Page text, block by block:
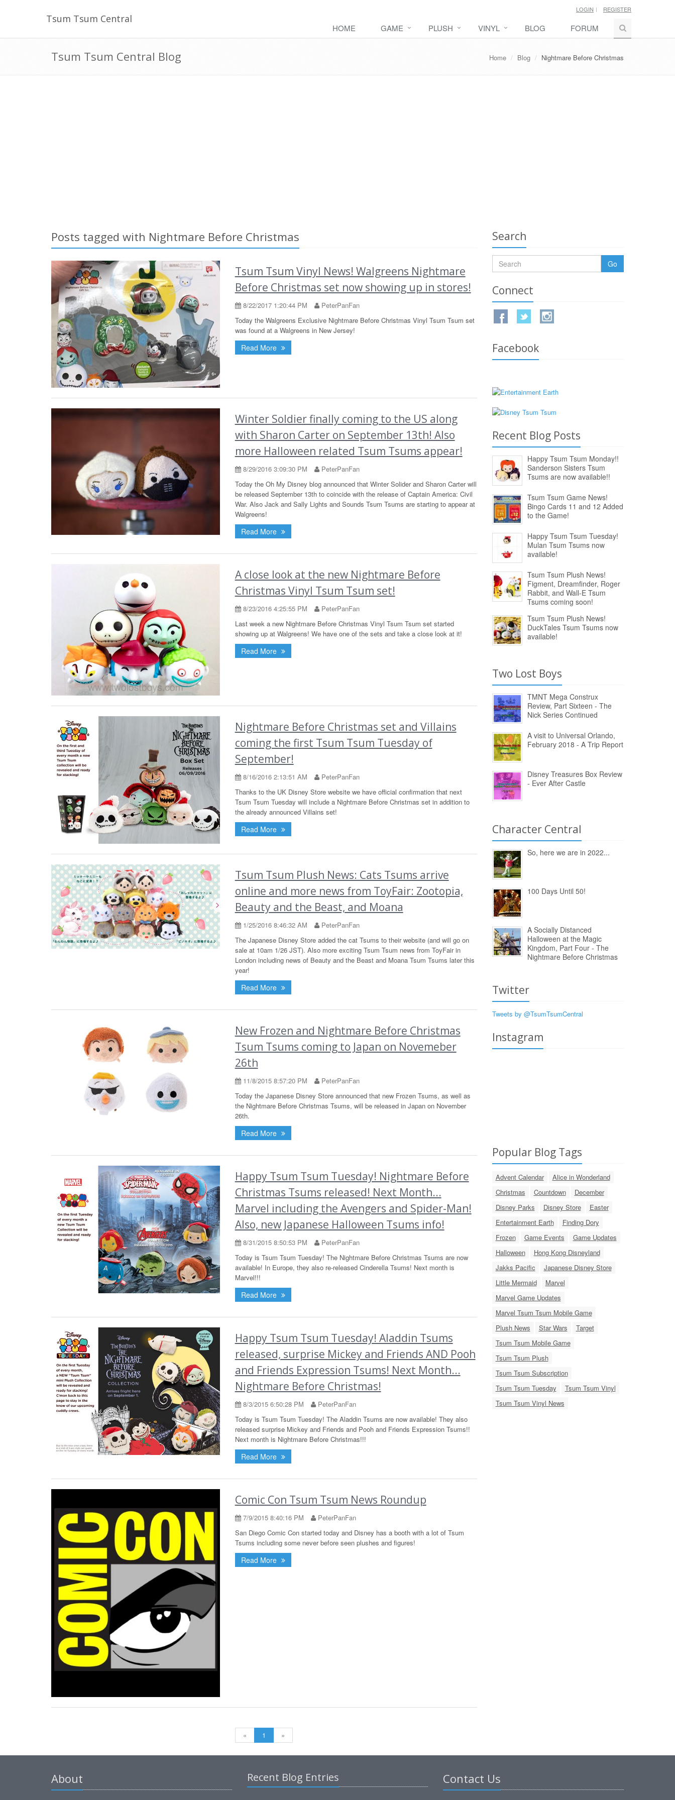
Tsum Tsum Central
LOGIN REGISTER
HOME GAME PLUSH VINYL BLOG FORUM
Tsum Tsum Central Blog Home Blog Nightmare Before Christmas
Posts tagged with Nightmare Before Christmas
Tsum Tsum Vinyl News! Walgreens Nightmare
Before Christmas set now showing up in stores!
8/22/2017 1:20:44 PM
PeterPanFan
Today the Walgreens Exclusive Nightmare Before Christmas Vinyl Tsum Tsum set
was found at a Walgreens in New Jersey!
Read More
Winter Soldier finally coming to the US along
with Sharon Carter on September 13th! Also
more Halloween related Tsum Tsums appear!
8/29/2016 3:09:30 PM
PeterPanFan
Today the Oh My Disney blog announced that Winter Solider and Sharon Carter will
be released September 13th to coincide with the release of Captain America: Civil
War. Also Jack and Sally Lights and Sounds Tsum Tsums are starting to appear at
Walgreens!
Read More
A close look at the new Nightmare Before
Christmas Vinyl Tsum Tsum set!
8/23/2016 4:25:55 PM
PeterPanFan
Last week a new Nightmare Before Christmas Vinyl Tsum Tsum set started
showing up at Walgreens! We have one of the sets and take a close look at it!
Read More
Nightmare Before Christmas set and Villains
coming the first Tsum Tsum Tuesday of
September!
8/16/2016 2:13:51 AM
PeterPanFan
Thanks to the UK Disney Store website we have official confirmation that next
Tsum Tsum Tuesday will include a Nightmare Before Christmas set in addition to
the already announced Villains set!
Read More
Tsum Tsum Plush News: Cats Tsums arrive
online and more news from ToyFair: Zootopia,
Beauty and the Beast, and Moana
1/25/2016 8:46:32 AM
PeterPanFan
The Japanese Disney Store added the cat Tsums to their website (and will go on
sale at 10am 1/26 JST). Also more exciting Tsum Tsum news from ToyFair in
London including news of Beauty and the Beast and Moana Tsum Tsums later this
year!
Read More
New Frozen and Nightmare Before Christmas
Tsum Tsums coming to Japan on Novemeber
26th
11/8/2015 8:57:20 PM
PeterPanFan
Today the Japanese Disney Store announced that new Frozen Tsums, as well as
the Nightmare Before Christmas Tsums, will be released in Japan on November
26th.
Read More
Happy Tsum Tsum Tuesday! Nightmare Before
Christmas Tsums released! Next Month...
Marvel including the Avengers and Spider-Man!
Also, new Japanese Halloween Tsums info!
8/31/2015 8:50:53 PM
PeterPanFan
Today is Tsum Tsum Tuesday! The Nightmare Before Christmas Tsums are now
available! In Europe, they also re-released Cinderella Tsums! Next month is
Marvel!!!
Read More
Happy Tsum Tsum Tuesday! Aladdin Tsums
released, surprise Mickey and Friends AND Pooh
and Friends Expression Tsums! Next Month...
Nightmare Before Christmas!
8/3/2015 6:50:28 PM
PeterPanFan
Today is Tsum Tsum Tuesday! The Aladdin Tsums are now available! They also
released surprise Mickey and Friends and Pooh and Friends Expression Tsums!!
Next month is Nightmare Before Christmas!!!
Read More
Comic Con Tsum Tsum News Roundup
7/9/2015 8:40:16 PM
PeterPanFan
San Diego Comic Con started today and Disney has a booth with a lot of Tsum
Tsums including some never before seen plushes and figures!
Read More
« 1 »
Search
Go
Connect
Facebook
Recent Blog Posts
Happy Tsum Tsum Monday!!
Sanderson Sisters Tsum
Tsums are now available!!
Tsum Tsum Game News!
Bingo Cards 11 and 12 Added
to the Game!
Happy Tsum Tsum Tuesday!
Mulan Tsum Tsums now
available!
Tsum Tsum Plush News!
Figment, Dreamfinder, Roger
Rabbit, and Wall-E Tsum
Tsums coming soon!
Tsum Tsum Plush News!
DuckTales Tsum Tsums now
available!
Two Lost Boys
TMNT Mega Construx
Review, Part Sixteen - The
Nick Series Continued
A visit to Universal Orlando,
February 2018 - A Trip Report
Disney Treasures Box Review
- Ever After Castle
Character Central
So, here we are in 2022...
100 Days Until 50!
A Socially Distanced
Halloween at the Magic
Kingdom, Part Four - The
Nightmare Before Christmas
Twitter
Tweets by @TsumTsumCentral
Instagram
Popular Blog Tags
Advent Calendar
Alice in Wonderland
Christmas
Countdown
December
Disney Parks
Disney Store
Easter
Entertainment Earth
Finding Dory
Frozen
Game Events
Game Updates
Halloween
Hong Kong Disneyland
Jakks Pacific
Japanese Disney Store
Little Mermaid
Marvel
Marvel Game Updates
Marvel Tsum Tsum Mobile Game
Plush News
Star Wars
Target
Tsum Tsum Mobile Game
Tsum Tsum Plush
Tsum Tsum Subscription
Tsum Tsum Tuesday
Tsum Tsum Vinyl
Tsum Tsum Vinyl News
About Recent Blog Entries Contact Us